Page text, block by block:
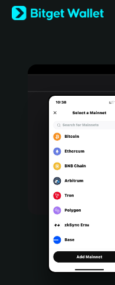
English
日本語
Türkçe
Português (Portugal)
Bahasa Indonesia
Português (Brasil)
Español (Argentina)